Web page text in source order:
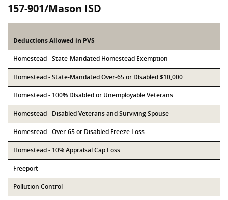
157-901/Mason ISD
Deductions Allowed in PVS
Homestead - State-Mandated Homestead Exemption
Homestead - State-Mandated Over-65 or Disabled $10,000
Homestead - 100% Disabled or Unemployable Veterans
Homestead - Disabled Veterans and Surviving Spouse
Homestead - Over-65 or Disabled Freeze Loss
Homestead - 10% Appraisal Cap Loss
Freeport
Pollution Control